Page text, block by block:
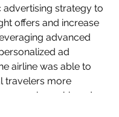
strategy to
offers and increase
advanced
ad
airline was able to
travelers more
campaign achieved